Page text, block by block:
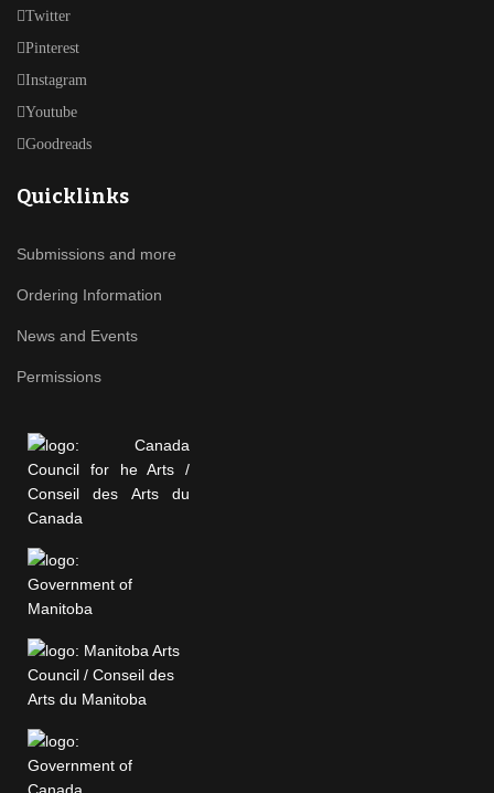
Twitter
Pinterest
Instagram
Youtube
Goodreads
Quicklinks
Submissions and more
Ordering Information
News and Events
Permissions